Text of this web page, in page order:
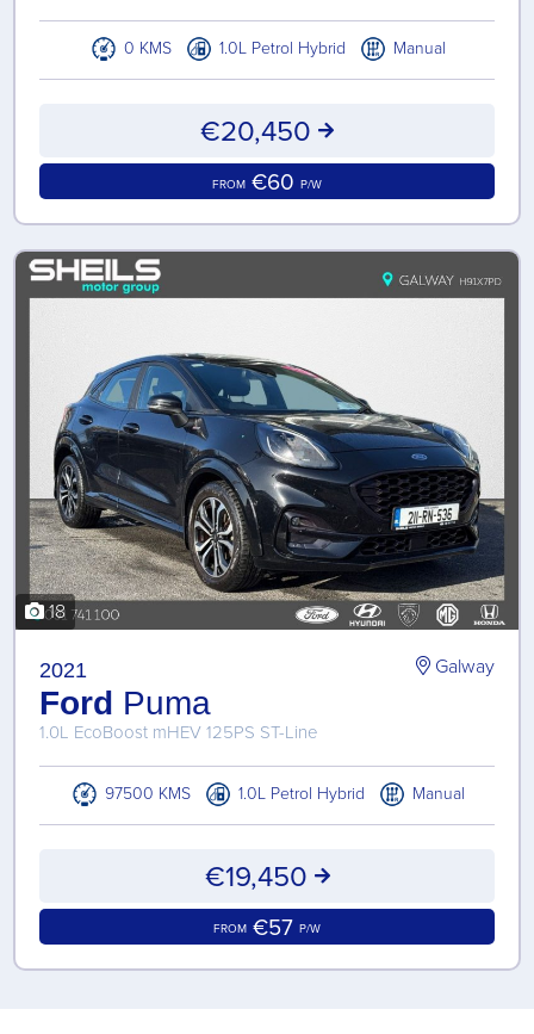
0 KMS 1.0L Petrol Hybrid Manual
€20,450
FROM €60 P/W
18
2021
Ford Puma
1.0L EcoBoost mHEV 125PS ST-Line
Galway
97500 KMS 1.0L Petrol Hybrid Manual
€19,450
FROM €57 P/W